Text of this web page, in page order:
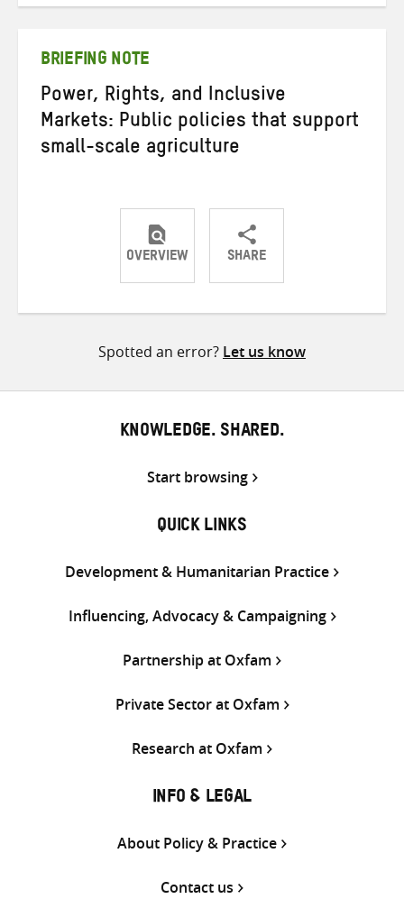
BRIEFING NOTE
Power, Rights, and Inclusive
Markets: Public policies that support
small-scale agriculture
OVERVIEW SHARE
ShareShareShare
Spotted an error? Let us know
KNOWLEDGE. SHARED.
Start browsing
QUICK LINKS
Development & Humanitarian Practice
Influencing, Advocacy & Campaigning
Partnership at Oxfam
Private Sector at Oxfam
Research at Oxfam
INFO & LEGAL
About Policy & Practice
Contact us